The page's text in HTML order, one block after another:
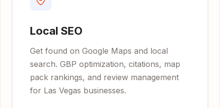
Local SEO
Get found on Google Maps and local
search. GBP optimization, citations, map
pack rankings, and review management
for Las Vegas businesses.